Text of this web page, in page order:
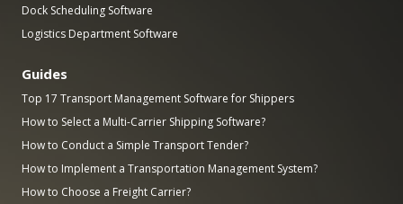
Dock Scheduling Software
Logistics Department Software
Guides
Top 17 Transport Management Software for Shippers
How to Select a Multi-Carrier Shipping Software?
How to Conduct a Simple Transport Tender?
How to Implement a Transportation Management System?
How to Choose a Freight Carrier?